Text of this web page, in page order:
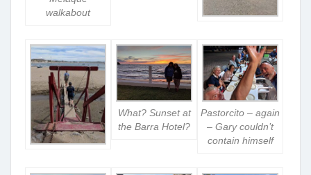
walkabout
What? Sunset at
the Barra Hotel?
Pastorcito – again
– Gary couldn’t
contain himself